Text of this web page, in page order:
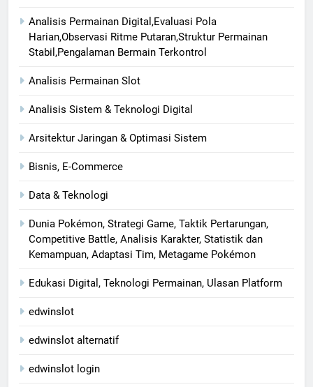
Analisis Permainan Digital,Evaluasi Pola
Harian,Observasi Ritme Putaran,Struktur Permainan
Stabil,Pengalaman Bermain Terkontrol
Analisis Permainan Slot
Analisis Sistem & Teknologi Digital
Arsitektur Jaringan & Optimasi Sistem
Bisnis, E-Commerce
Data & Teknologi
Dunia Pokémon, Strategi Game, Taktik Pertarungan,
Competitive Battle, Analisis Karakter, Statistik dan
Kemampuan, Adaptasi Tim, Metagame Pokémon
Edukasi Digital, Teknologi Permainan, Ulasan Platform
edwinslot
edwinslot alternatif
edwinslot login